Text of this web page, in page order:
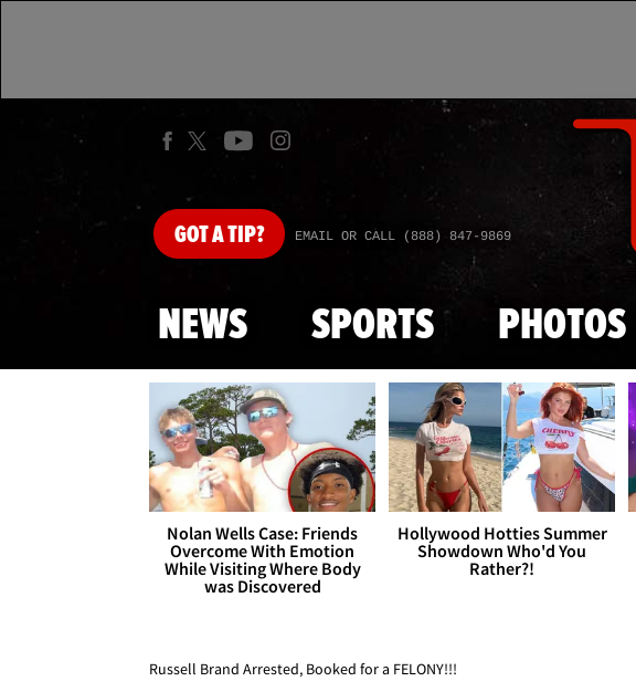
GOTA TIP? EMAIL OR CALL (888) 847-9869
NEWS SPORTS PHOTOS
Nolan Wells Case: Friends
Overcome With Emotion
While Visiting Where Body
was Discovered
Hollywood Hotties Summer
Showdown Who'd You
Rather?!
Russell Brand Arrested, Booked for a FELONY!!!